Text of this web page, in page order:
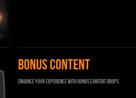
BONUS CONTENT
Enhance your experience with bonus content drops.